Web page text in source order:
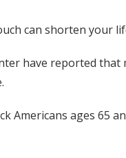
can shorten your
have reported
Americans ages